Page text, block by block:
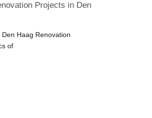
Projects in Den
Haag Renovation
of